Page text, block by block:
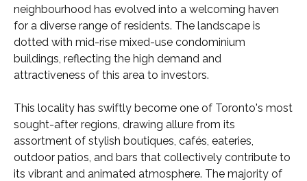
neighbourhood has evolved into a welcoming haven
for a diverse range of residents. The landscape is
dotted with mid-rise mixed-use condominium
buildings, reflecting the high demand and
attractiveness of this area to investors.
This locality has swiftly become one of Toronto's most
sought-after regions, drawing allure from its
assortment of stylish boutiques, cafés, eateries,
outdoor patios, and bars that collectively contribute to
its vibrant and animated atmosphere. The majority of